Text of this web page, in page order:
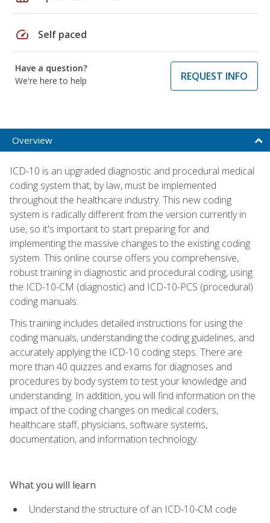
speed Self paced
Have a question?
We're here to help
REQUEST INFO
Overview
ICD-10 is an upgraded diagnostic and procedural medical
coding system that, by law, must be implemented
throughout the healthcare industry. This new coding
system is radically different from the version currently in
use, so it's important to start preparing for and
implementing the massive changes to the existing coding
system. This online course offers you comprehensive,
robust training in diagnostic and procedural coding, using
the ICD-10-CM (diagnostic) and ICD-10-PCS (procedural)
coding manuals.
This training includes detailed instructions for using the
coding manuals, understanding the coding guidelines, and
accurately applying the ICD-10 coding steps. There are
more than 40 quizzes and exams for diagnoses and
procedures by body system to test your knowledge and
understanding. In addition, you will find information on the
impact of the coding changes on medical coders,
healthcare staff, physicians, software systems,
documentation, and information technology.
What you will learn
Understand the structure of an ICD-10-CM code